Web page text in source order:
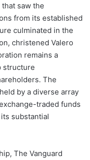
saw the
from its established
culminated in the
christened Valero
remains a
structure
The
by a diverse array
traded funds
substantial
The Vanguard